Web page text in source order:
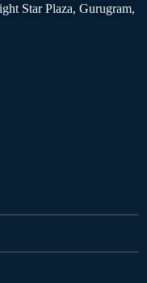
Star Plaza, Gurugram,